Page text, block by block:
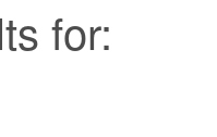
for: